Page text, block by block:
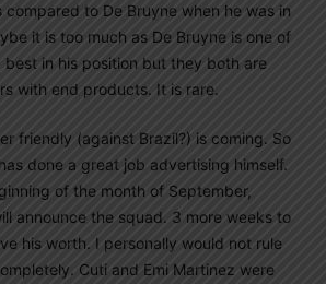
compared to De Bruyne when he was in
it is too much as De Bruyne is one of
best in his position but they both are
with end products. It is rare.
friendly (against Brazil?) is coming. So
done a great job advertising himself.
of the month of September,
announce the squad. 3 more weeks to
his worth. I personally would not rule
Cuti and Emi Martinez were